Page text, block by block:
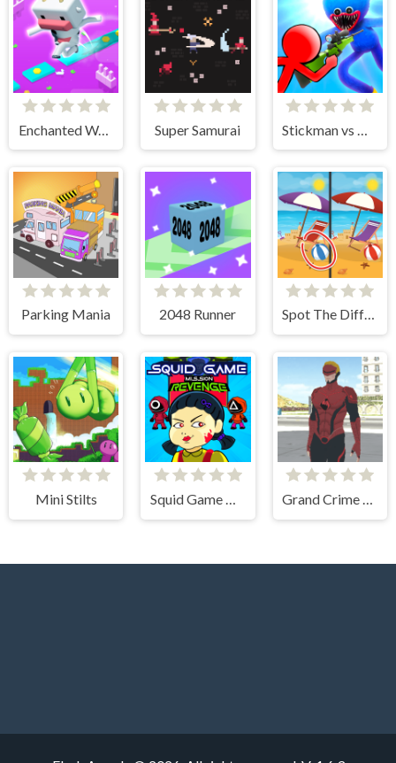
Enchanted Waters Super Samurai
Parking Mania 2048 Runner Spot The Difference - Seasons
Mini Stilts Squid Game Mission Revenge Grand Crime Auto 6